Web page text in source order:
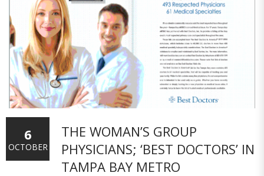
THE WOMAN’S GROUP
PHYSICIANS; ‘BEST DOCTORS’ IN
TAMPA BAY METRO
6
OCTOBER